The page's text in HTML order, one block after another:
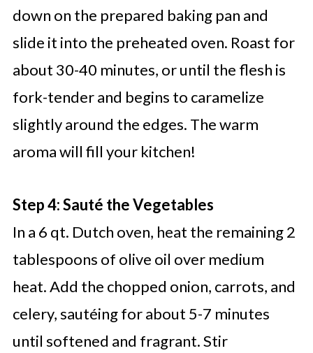
down on the prepared baking pan and
slide it into the preheated oven. Roast for
about 30-40 minutes, or until the flesh is
fork-tender and begins to caramelize
slightly around the edges. The warm
aroma will fill your kitchen!
Step 4: Sauté the Vegetables
In a 6 qt. Dutch oven, heat the remaining 2
tablespoons of olive oil over medium
heat. Add the chopped onion, carrots, and
celery, sautéing for about 5-7 minutes
until softened and fragrant. Stir